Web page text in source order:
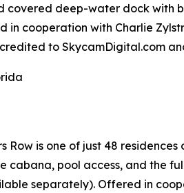
covered deep-water dock with
in cooperation with Charlie
to SkycamDigital.com
is one of just 48
pool access, and the
separately). Offered in